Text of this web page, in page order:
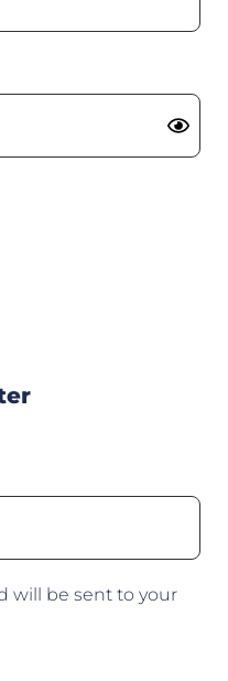
will be sent to your